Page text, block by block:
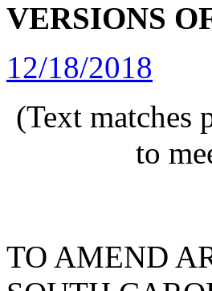
VERSIONS
12/18/2018
(Text matches
to
TO AMEND